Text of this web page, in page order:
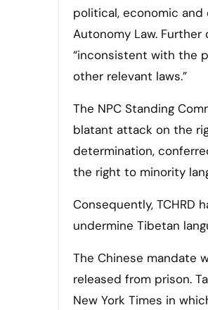
political, economic
Autonomy Law.
“inconsistent with the
other relevant laws.”
The NPC Standing
blatant attack on the
determination,
the right to minority
Consequently, TCHRD
undermine Tibetan
The Chinese mandate
released from prison.
New York Times in